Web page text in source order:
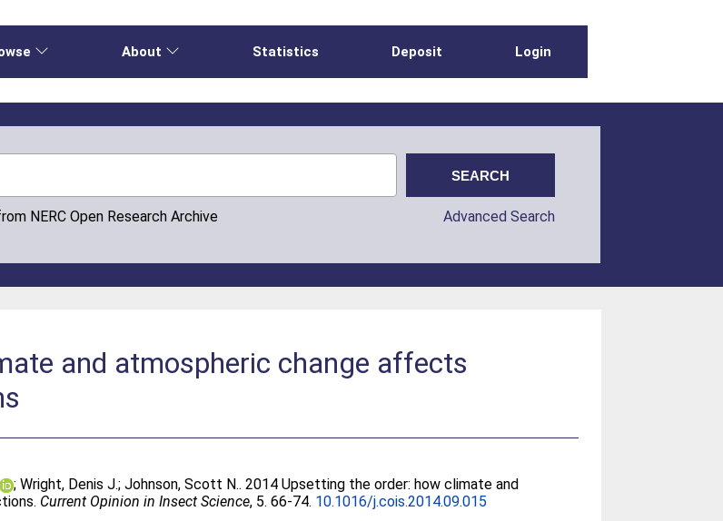
About Statistics Deposit Login
NERC Open Research Archive Advanced Search
and atmospheric change affects
;Wright, Denis J.;Johnson, Scott N.. 2014 Upsetting the order: how climate and
Current Opinion in Insect Science, 5. 66-74. 10.1016/j.cois.2014.09.015